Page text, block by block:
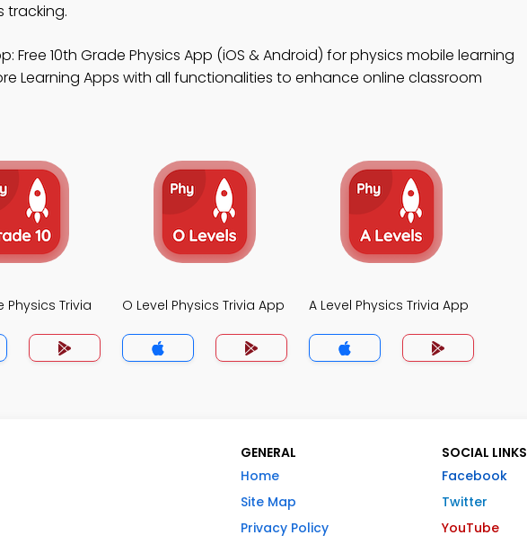
tracking.
Free 10th Grade Physics App (iOS & Android) for physics mobile learning
Learning Apps with all functionalities to enhance online classroom
Physics Trivia
O Level Physics Trivia App A Level Physics Trivia App
GENERAL
Home
Site Map
Privacy Policy
SOCIAL LINKS
Facebook
Twitter
YouTube